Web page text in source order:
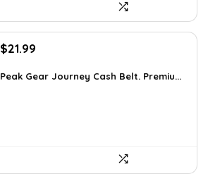
Original
was:
$21.99
is:
Peak Gear Journey Cash Belt. Premiu...